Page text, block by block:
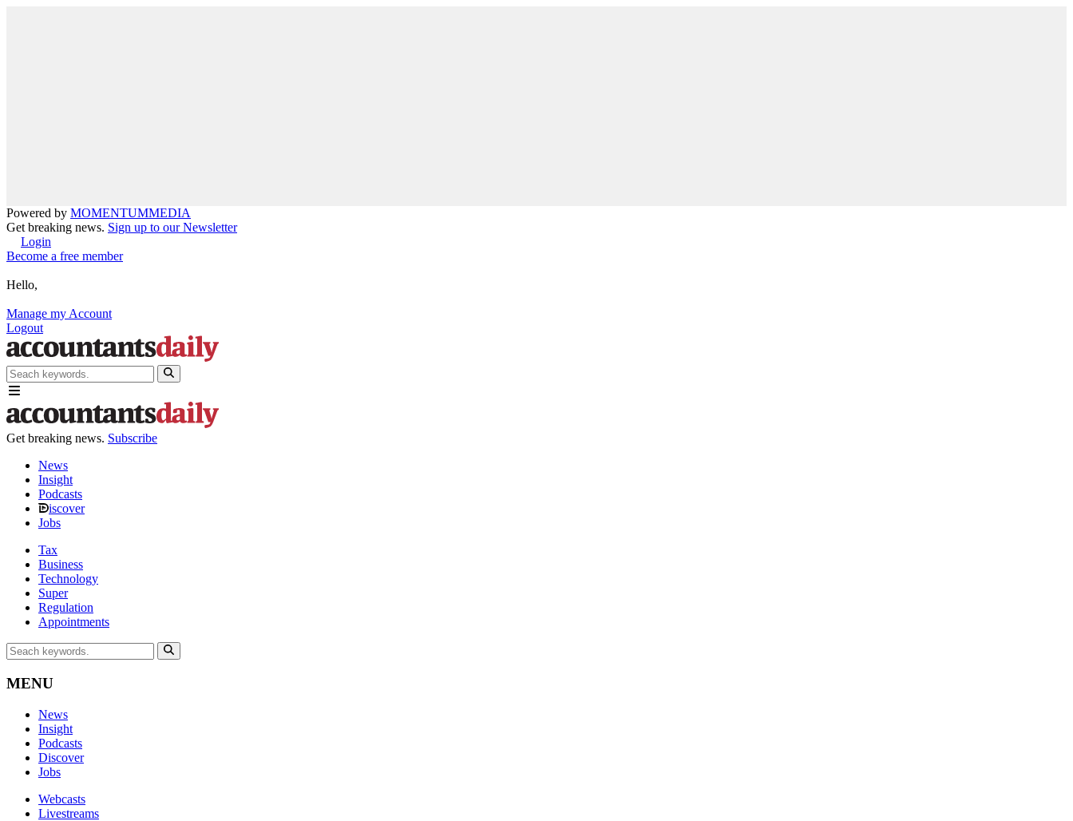
Powered by MOMENTUMMEDIA
Get breaking news. Sign up to our Newsletter
Login
Become a free member
Hello,
Manage my Account
Logout
Get breaking news. Subscribe
News
Insight
Podcasts
iscover
Jobs
Tax
Business
Technology
Super
Regulation
Appointments
MENU
News
Insight
Podcasts
Discover
Jobs
Webcasts
Livestreams